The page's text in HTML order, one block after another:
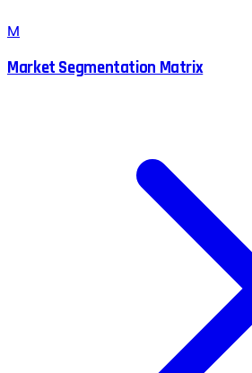
M
Market Segmentation Matrix